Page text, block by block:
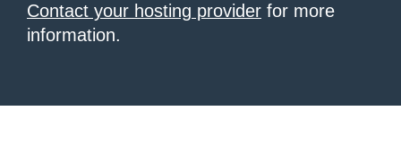
Contact your hosting provider for more
information.